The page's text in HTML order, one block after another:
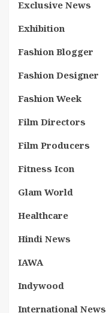
Exclusive News
Exhibition
Fashion Blogger
Fashion Designer
Fashion Week
Film Directors
Film Producers
Fitness Icon
Glam World
Healthcare
Hindi News
IAWA
Indywood
International News